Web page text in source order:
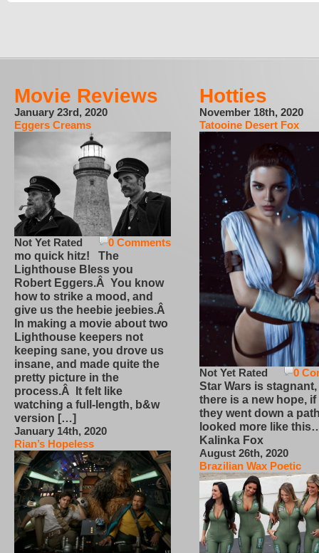
Movie Reviews
January 23rd, 2020
Eggers Creams
0 Comments
Not Yet Rated
mo quick hitz! The
Lighthouse Bless you
Robert Eggers.Â You know
how to strike a mood, and
give us the heebie jeebies.Â
In making a movie about two
Lighthouse keepers not
keeping sane, you drove us
insane, and made quite the
pretty picture in the
process.Â It felt like
watching a full-length, b&w
version […]
January 14th, 2020
Rian’s Hopeless
Hotties
November 18th, 2020
Tatooine Desert Fox
0
Not Yet Rated
Star Wars is
there is a new hope,
they went down a
looked more like
Kalinka Fox
August 26th, 2020
Brazilian Wax Poetic